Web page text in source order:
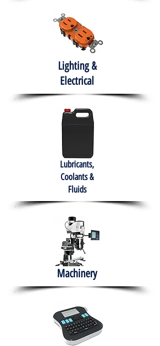
Lighting &
Electrical
Lubricants,
Coolants &
Fluids
Machinery